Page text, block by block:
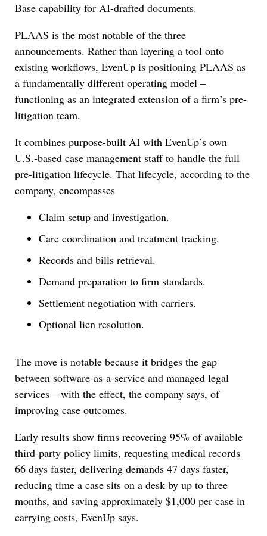
Base capability for AI-drafted documents.
PLAAS is the most notable of the three
announcements. Rather than layering a tool onto
existing workflows, EvenUp is positioning PLAAS as
a fundamentally different operating model –
functioning as an integrated extension of a firm’s pre-
litigation team.
It combines purpose-built AI with EvenUp’s own
U.S.-based case management staff to handle the full
pre-litigation lifecycle. That lifecycle, according to the
company, encompasses
Claim setup and investigation.
Care coordination and treatment tracking.
Records and bills retrieval.
Demand preparation to firm standards.
Settlement negotiation with carriers.
Optional lien resolution.
The move is notable because it bridges the gap
between software-as-a-service and managed legal
services – with the effect, the company says, of
improving case outcomes.
Early results show firms recovering 95% of available
third-party policy limits, requesting medical records
66 days faster, delivering demands 47 days faster,
reducing time a case sits on a desk by up to three
months, and saving approximately $1,000 per case in
carrying costs, EvenUp says.